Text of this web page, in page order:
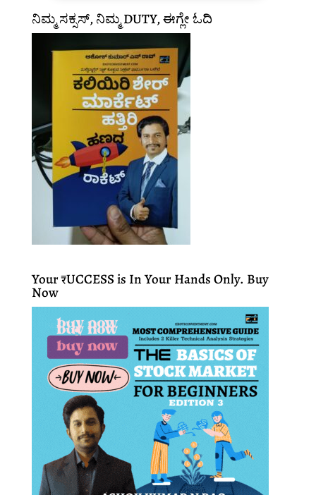
ನಿಮ್ಮ ಸಕ್ಸಸ್, ನಿಮ್ಮ DUTY, ಈಗ್ಲೇ ಓದಿ
Your ₹UCCESS is In Your Hands Only. Buy
Now